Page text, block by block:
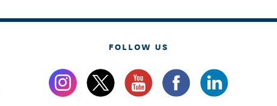
FOLLOW US